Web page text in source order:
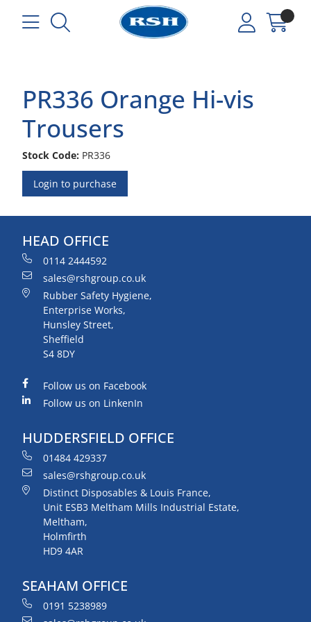
PR336 Orange Hi-vis
Trousers
Stock Code: PR336
Login to purchase
HEAD OFFICE
0114 2444592
sales@rshgroup.co.uk
Rubber Safety Hygiene,
Enterprise Works,
Hunsley Street,
Sheffield
S4 8DY
Follow us on Facebook
Follow us on LinkenIn
HUDDERSFIELD OFFICE
01484 429337
sales@rshgroup.co.uk
Distinct Disposables & Louis France,
Unit ESB3 Meltham Mills Industrial Estate,
Meltham,
Holmfirth
HD9 4AR
SEAHAM OFFICE
0191 5238989